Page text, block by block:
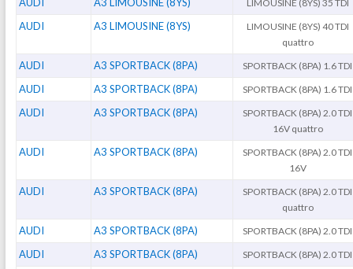
LIMOUSINE (8YS) 35 TDI
AUDI A3 LIMOUSINE (8YS)
LIMOUSINE (8YS) 40 TDI
quattro
AUDI A3 SPORTBACK (8PA) SPORTBACK (8PA) 1.6 TDI
AUDI A3 SPORTBACK (8PA) SPORTBACK (8PA) 1.6 TDI
AUDI A3 SPORTBACK (8PA)
SPORTBACK (8PA) 2.0 TDI
16V quattro
AUDI A3 SPORTBACK (8PA)
SPORTBACK (8PA) 2.0 TDI
16V
AUDI A3 SPORTBACK (8PA)
SPORTBACK (8PA) 2.0 TDI
quattro
AUDI A3 SPORTBACK (8PA) SPORTBACK (8PA) 2.0 TDI
AUDI A3 SPORTBACK (8PA) SPORTBACK (8PA) 2.0 TDI